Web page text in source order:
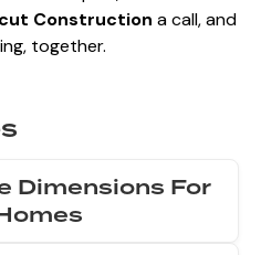
Construction a call, and
together.
Dimensions For